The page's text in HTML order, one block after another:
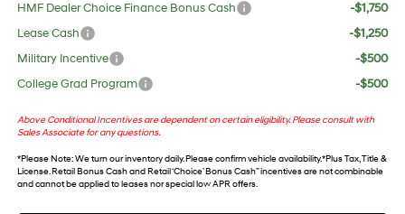
HMF Dealer Choice Finance Bonus Cash
-$1,750
Lease Cash
-$1,250
Military Incentive
-$500
College Grad Program
-$500
Above Conditional Incentives are dependent on certain eligibility. Please consult with
Sales Associate for any questions.
*Please Note: We turn our inventory daily. Please confirm vehicle availability. *Plus Tax, Title &
License. Retail Bonus Cash and Retail ‘Choice’ Bonus Cash” incentives are not combinable
and cannot be applied to leases nor special low APR offers.